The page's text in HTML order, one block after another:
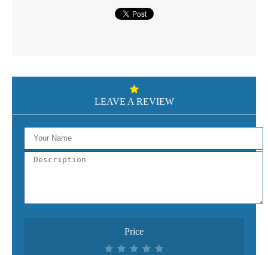
LEAVE A REVIEW
Price